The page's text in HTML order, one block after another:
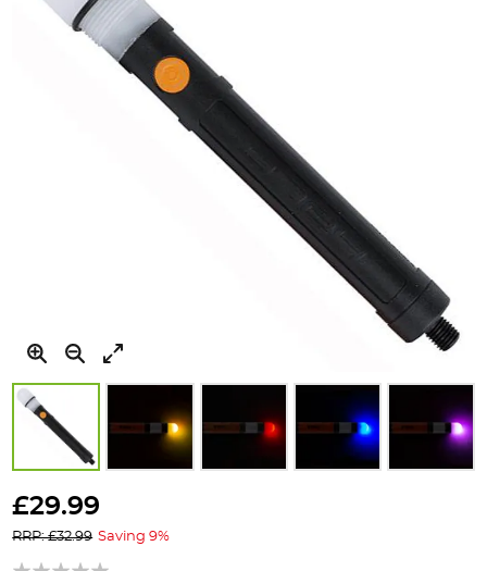
to
beginning
of
£29.99
RRP: £32.99 Saving 9%